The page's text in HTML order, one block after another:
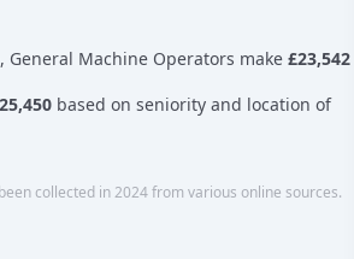
Machine Operators make £23,542
based on seniority and location of
collected in 2024 from various online sources.